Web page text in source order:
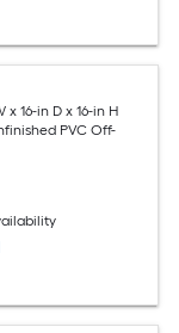
16-in D x 16-in H
PVC Off-